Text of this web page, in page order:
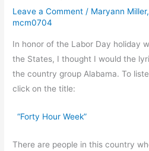
Leave a Comment / Maryann Miller,
mcm0704
In honor of the Labor Day holiday
the States, I thought I would the
the country group Alabama. To
click on the title:
“Forty Hour Week”
There are people in this country